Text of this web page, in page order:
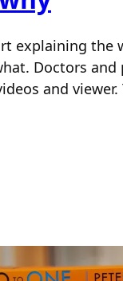
explaining the
Doctors and
and